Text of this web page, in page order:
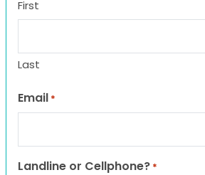
First
Last
Email *
Landline or Cellphone? *